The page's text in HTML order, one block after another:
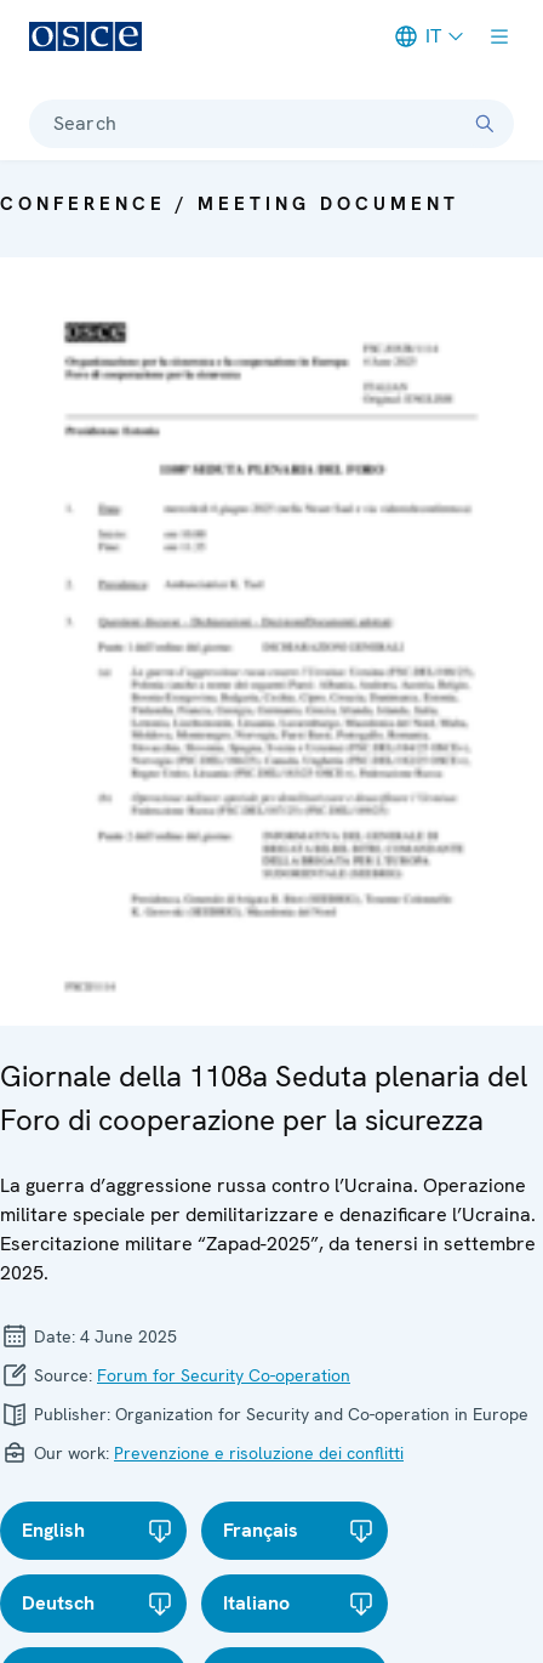
IT
Search
CONFERENCE / MEETING DOCUMENT
Giornale della 1108a Seduta plenaria del
Foro di cooperazione per la sicurezza
La guerra d’aggressione russa contro l’Ucraina. Operazione
militare speciale per demilitarizzare e denazificare l’Ucraina.
Esercitazione militare “Zapad-2025”, da tenersi in settembre
2025.
Date: 4 June 2025
Source: Forum for Security Co-operation
Publisher: Organization for Security and Co-operation in Europe
Our work: Prevenzione e risoluzione dei conflitti
English Français
Deutsch Italiano